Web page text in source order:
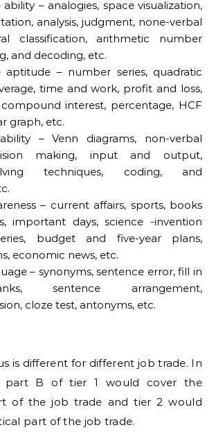
– analogies, space visualization,
analysis, judgment, none-verbal
classification, arithmetic number
and decoding, etc.
aptitude – number series, quadratic
time and work, profit and loss,
interest, percentage, HCF
graph, etc.
– Venn diagrams, non-verbal
making, input and output,
techniques, coding, and
– current affairs, sports, books
important days, science -invention
budget and five-year plans,
economic news, etc.
– synonyms, sentence error, fill in
sentence arrangement,
cloze test, antonyms, etc.
is different for different job trade. In
part B of tier 1 would cover the
of the job trade and tier 2 would
part of the job trade.